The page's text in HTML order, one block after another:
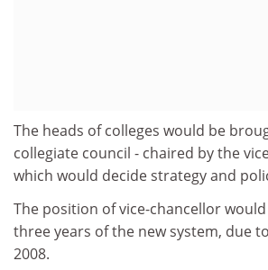
The heads of colleges would be
collegiate council - chaired by the
which would decide strategy and
The position of vice-chancellor
three years of the new system, due
2008.